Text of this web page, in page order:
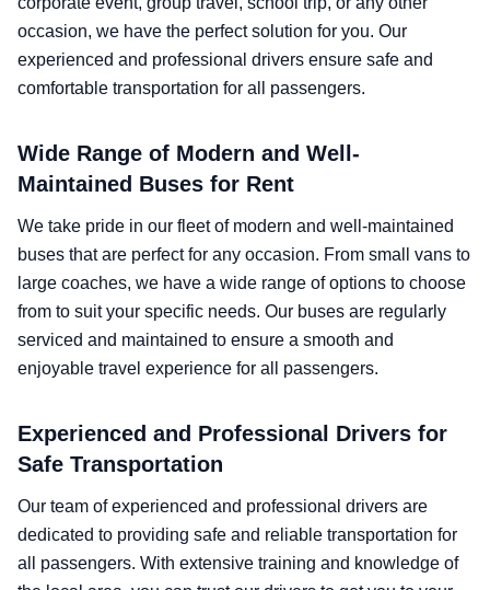
occasion, we have the perfect solution for you. Our
experienced and professional drivers ensure safe and
comfortable transportation for all passengers.
Wide Range of Modern and Well-
Maintained Buses for Rent
We take pride in our fleet of modern and well-maintained
buses that are perfect for any occasion. From small vans to
large coaches, we have a wide range of options to choose
from to suit your specific needs. Our buses are regularly
serviced and maintained to ensure a smooth and
enjoyable travel experience for all passengers.
Experienced and Professional Drivers for
Safe Transportation
Our team of experienced and professional drivers are
dedicated to providing safe and reliable transportation for
all passengers. With extensive training and knowledge of